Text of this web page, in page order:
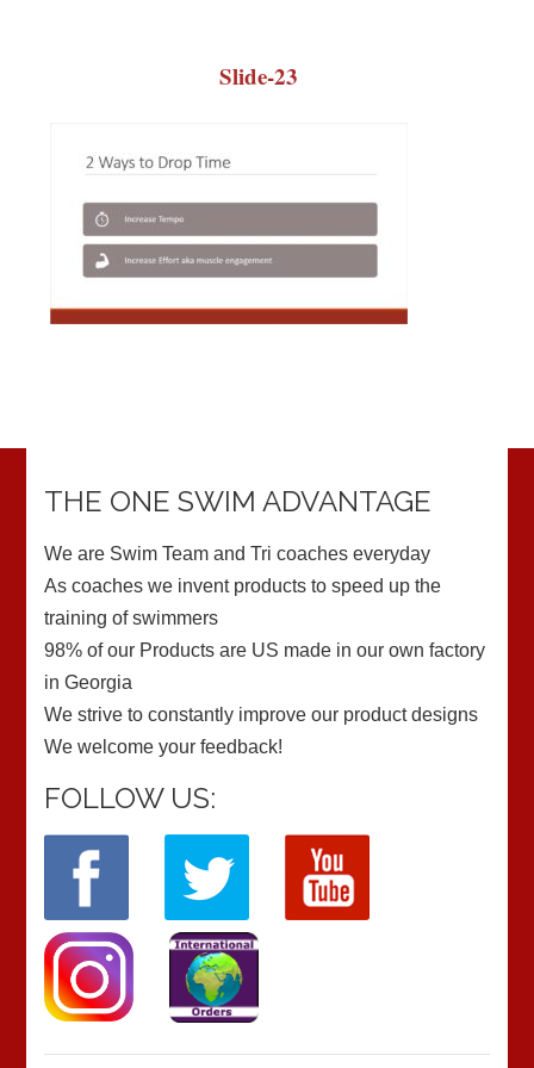
Slide-23
THE ONE SWIM ADVANTAGE
We are Swim Team and Tri coaches everyday
As coaches we invent products to speed up the
training of swimmers
98% of our Products are US made in our own factory
in Georgia
We strive to constantly improve our product designs
We welcome your feedback!
FOLLOW US: